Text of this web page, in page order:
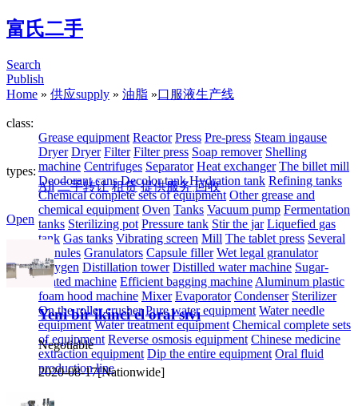
富氏二手
Search
Publish
Home » 供应supply » 油脂 »口服液生产线
class:
Grease equipment Reactor Press Pre-press Steam ingause
Dryer Dryer Filter Filter press Soap remover Shelling
machine Centrifuges Separator Heat exchanger The billet mill
Deodorant cans Decolor tank Hydration tank Refining tanks
Chemical complete sets of equipment Other grease and
chemical equipment Oven Tanks Vacuum pump Fermentation
tanks Sterilizing pot Pressure tank Stir the jar Liquefied gas
tank Gas tanks Vibrating screen Mill The tablet press Several
granules Granulators Capsule filler Wet legal granulator
Oxygen Distillation tower Distilled water machine Sugar-
coated machine Efficient bagging machine Aluminum plastic
foam hood machine Mixer Evaporator Condenser Sterilizer
On the roller crusher Pure water equipment Water needle
equipment Water treatment equipment Chemical complete sets
of equipment Reverse osmosis equipment Chinese medicine
extraction equipment Dip the entire equipment Oral fluid
production line
types:
All 二手转让 租赁 提供服务 回收
Open
Yeni bir ikinci el oral sıvı
Negotiable
2020-08-17[Nationwide]